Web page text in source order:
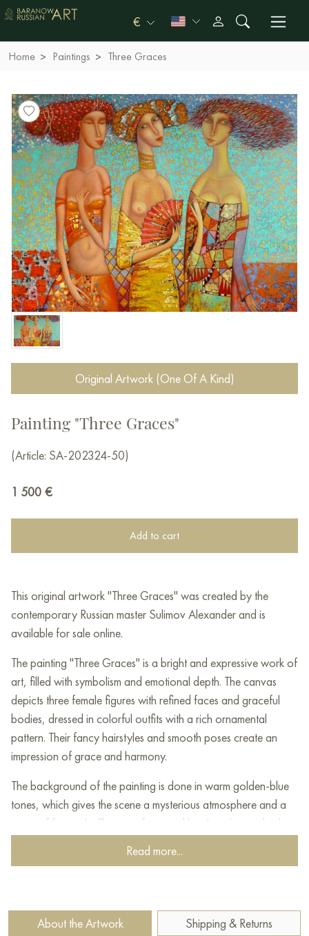
€
Home Paintings Three Graces
Original Artwork (One Of A Kind)
Painting "Three Graces"
(Article: SA-202324-50)
1 500 €
Add to cart
This original artwork "Three Graces" was created by the
contemporary Russian master Sulimov Alexander and is
available for sale online.
The painting "Three Graces" is a bright and expressive work of
art, filled with symbolism and emotional depth. The canvas
depicts three female figures with refined faces and graceful
bodies, dressed in colorful outfits with a rich ornamental
pattern. Their fancy hairstyles and smooth poses create an
impression of grace and harmony.
The background of the painting is done in warm golden-blue
tones, which gives the scene a mysterious atmosphere and a
sense of fairy tale. The use of textured brushstrokes and rich
colors makes the image dynamic and voluminous. Each of the
women is unique, their looks are full of mysterious emotions,
This painting reinterprets the classic motif of the Three Graces,
symbolizing beauty, joy and charm. The artist masterfully
Read more...
About the Artwork Shipping & Returns